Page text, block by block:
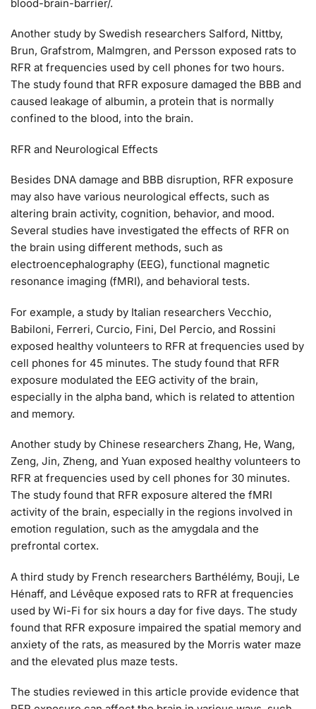
blood-brain-barrier/.
Another study by Swedish researchers Salford, Nittby,
Brun, Grafstrom, Malmgren, and Persson exposed rats to
RFR at frequencies used by cell phones for two hours.
The study found that RFR exposure damaged the BBB and
caused leakage of albumin, a protein that is normally
confined to the blood, into the brain.
RFR and Neurological Effects
Besides DNA damage and BBB disruption, RFR exposure
may also have various neurological effects, such as
altering brain activity, cognition, behavior, and mood.
Several studies have investigated the effects of RFR on
the brain using different methods, such as
electroencephalography (EEG), functional magnetic
resonance imaging (fMRI), and behavioral tests.
For example, a study by Italian researchers Vecchio,
Babiloni, Ferreri, Curcio, Fini, Del Percio, and Rossini
exposed healthy volunteers to RFR at frequencies used by
cell phones for 45 minutes. The study found that RFR
exposure modulated the EEG activity of the brain,
especially in the alpha band, which is related to attention
and memory.
Another study by Chinese researchers Zhang, He, Wang,
Zeng, Jin, Zheng, and Yuan exposed healthy volunteers to
RFR at frequencies used by cell phones for 30 minutes.
The study found that RFR exposure altered the fMRI
activity of the brain, especially in the regions involved in
emotion regulation, such as the amygdala and the
prefrontal cortex.
A third study by French researchers Barthélémy, Bouji, Le
Hénaff, and Lévêque exposed rats to RFR at frequencies
used by Wi-Fi for six hours a day for five days. The study
found that RFR exposure impaired the spatial memory and
anxiety of the rats, as measured by the Morris water maze
and the elevated plus maze tests.
The studies reviewed in this article provide evidence that